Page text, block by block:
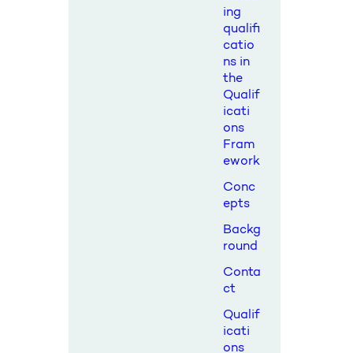
ing
qualifi
catio
ns in
the
Qualif
icati
ons
Fram
ework
Conc
epts
Backg
round
Conta
ct
Qualif
icati
ons